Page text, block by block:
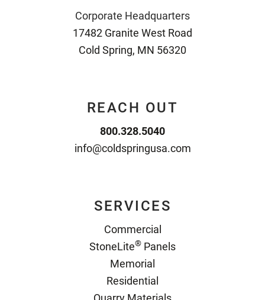
Corporate Headquarters
17482 Granite West Road
Cold Spring, MN 56320
REACH OUT
800.328.5040
info@coldspringusa.com
SERVICES
Commercial
StoneLite® Panels
Memorial
Residential